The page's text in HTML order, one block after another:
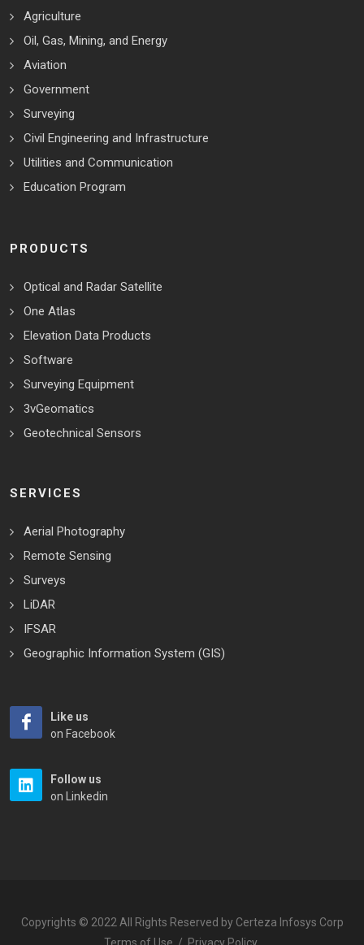
Agriculture
Oil, Gas, Mining, and Energy
Aviation
Government
Surveying
Civil Engineering and Infrastructure
Utilities and Communication
Education Program
PRODUCTS
Optical and Radar Satellite
One Atlas
Elevation Data Products
Software
Surveying Equipment
3vGeomatics
Geotechnical Sensors
SERVICES
Aerial Photography
Remote Sensing
Surveys
LiDAR
IFSAR
Geographic Information System (GIS)
Like us
on Facebook
Follow us
on Linkedin
Copyrights © 2022 All Rights Reserved by Certeza Infosys Corp
Terms of Use / Privacy Policy